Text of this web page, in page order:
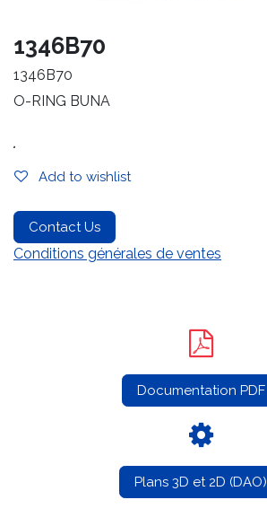
1346B70
1346B70
O-RING BUNA
.
Add to wishlist
Contact Us
Conditions générales de ventes
Documentation PDF
Plans 3D et 2D (DAO)